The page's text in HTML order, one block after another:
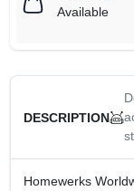
Available
DESCRIPTION
Homewerks